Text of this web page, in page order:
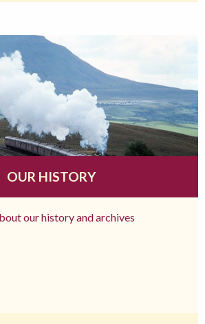
OUR HISTORY
our history and archives